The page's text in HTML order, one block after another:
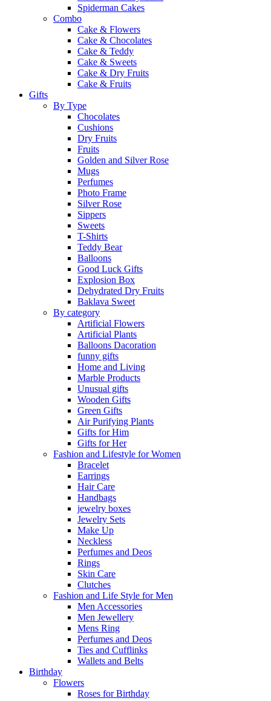
Spiderman Cakes
Combo
Cake & Flowers
Cake & Chocolates
Cake & Teddy
Cake & Sweets
Cake & Dry Fruits
Cake & Fruits
Gifts
By Type
Chocolates
Cushions
Dry Fruits
Fruits
Golden and Silver Rose
Mugs
Perfumes
Photo Frame
Silver Rose
Sippers
Sweets
T-Shirts
Teddy Bear
Balloons
Good Luck Gifts
Explosion Box
Dehydrated Dry Fruits
Baklava Sweet
By category
Artificial Flowers
Artificial Plants
Balloons Dacoration
funny gifts
Home and Living
Marble Products
Unusual gifts
Wooden Gifts
Green Gifts
Air Purifying Plants
Gifts for Him
Gifts for Her
Fashion and Lifestyle for Women
Bracelet
Earrings
Hair Care
Handbags
jewelry boxes
Jewelry Sets
Make Up
Neckless
Perfumes and Deos
Rings
Skin Care
Clutches
Fashion and Life Style for Men
Men Accessories
Men Jewellery
Mens Ring
Perfumes and Deos
Ties and Cufflinks
Wallets and Belts
Birthday
Flowers
Roses for Birthday